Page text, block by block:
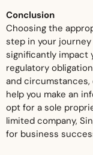
Conclusion
Choosing the
step in your
significantly impact
regulatory
and circumstances,
help you make an
opt for a sole
limited company,
for business